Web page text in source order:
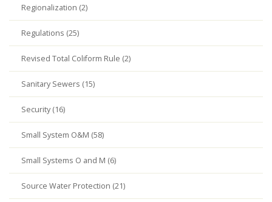
Regionalization (2)
Regulations (25)
Revised Total Coliform Rule (2)
Sanitary Sewers (15)
Security (16)
Small System O&M (58)
Small Systems O and M (6)
Source Water Protection (21)